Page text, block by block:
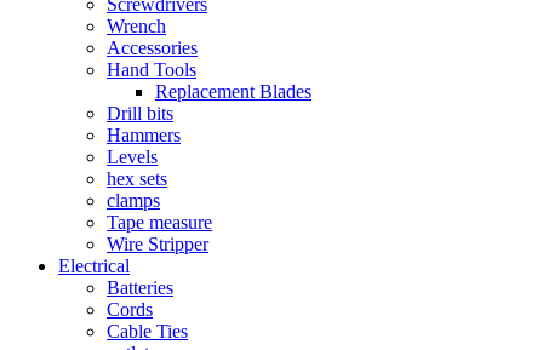
Screwdrivers
Wrench
Accessories
Hand Tools
Replacement Blades
Drill bits
Hammers
Levels
hex sets
clamps
Tape measure
Wire Stripper
Electrical
Batteries
Cords
Cable Ties